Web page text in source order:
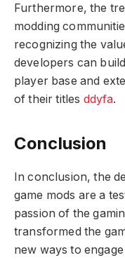
Furthermore, the
modding
recognizing the
developers can
player base and
of their titles ddyfa.
Conclusion
In conclusion, the
game mods are a
passion of the
transformed the
new ways to